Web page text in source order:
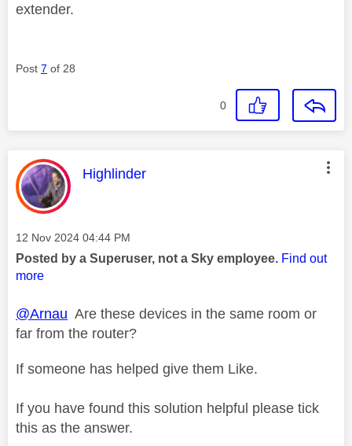
extender.
Post 7 of 28
0
This message was authored by:
Highlinder
Message posted on
‎12 Nov 2024 04:44 PM
Posted by a Superuser, not a Sky employee. Find out
more
@Arnau Are these devices in the same room or
far from the router?
If someone has helped give them Like.
If you have found this solution helpful please tick
this as the answer.